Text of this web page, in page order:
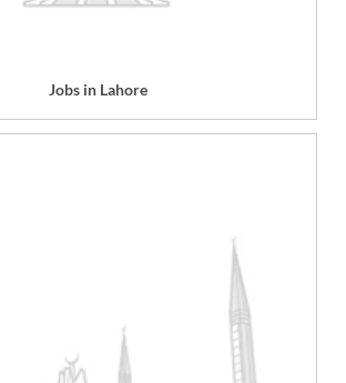
Jobs in Lahore